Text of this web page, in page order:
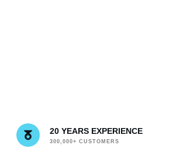
20 YEARS EXPERIENCE
300,000+ CUSTOMERS